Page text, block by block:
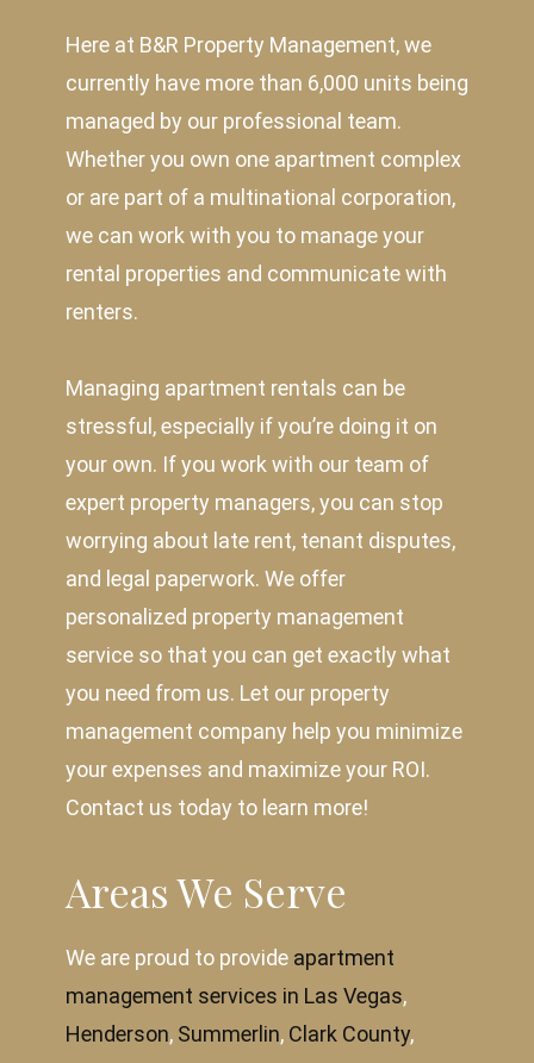
Here at B&R Property Management, we
currently have more than 6,000 units being
managed by our professional team.
Whether you own one apartment complex
or are part of a multinational corporation,
we can work with you to manage your
rental properties and communicate with
renters.
Managing apartment rentals can be
stressful, especially if you’re doing it on
your own. If you work with our team of
expert property managers, you can stop
worrying about late rent, tenant disputes,
and legal paperwork. We offer
personalized property management
service so that you can get exactly what
you need from us. Let our property
management company help you minimize
your expenses and maximize your ROI.
Contact us today to learn more!
Areas We Serve
We are proud to provide apartment
management services in Las Vegas,
Henderson, Summerlin, Clark County,